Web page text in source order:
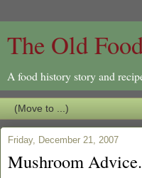
The Old
A food history story and
Friday, December 21, 2007
Mushroom Advice.